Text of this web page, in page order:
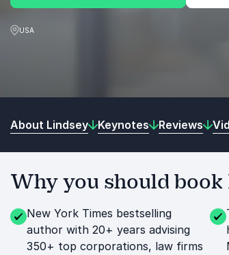
USA
About Lindsey Keynotes Reviews
Why you should
New York Times bestselling
author with 20+ years advising
350+ top corporations, law firms